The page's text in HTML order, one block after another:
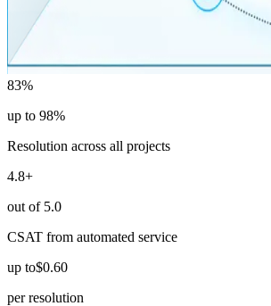
83%
up to 98%
Resolution across all projects
4.8+
out of 5.0
CSAT from automated service
up to$0.60
per resolution